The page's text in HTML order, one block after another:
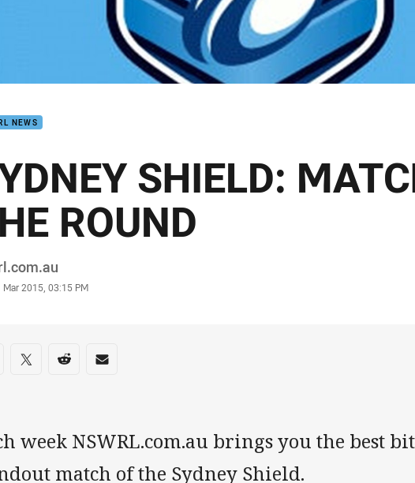
NEWS
SHIELD:
ROUND
Mar 2015, 03:15 PM
on social media
via Facebook
Share via Twitter
Share via Reddit
Share via Email
week NSWRL.com.au brings you the best
match of the Sydney Shield.